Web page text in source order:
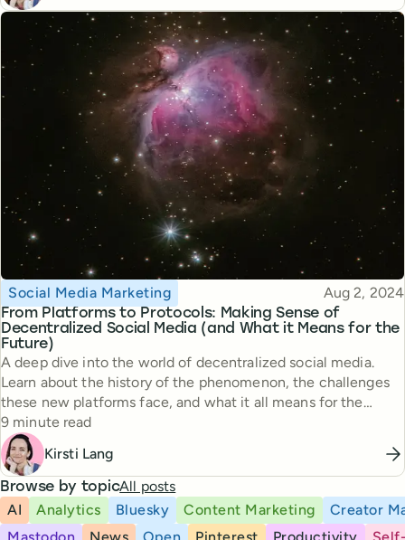
From Platforms to Protocols: Making Sense of
Decentralized Social Media (and What it Means for the
Future)
Topic
Social Media Marketing Published
Aug 2, 2024
A deep dive into the world of decentralized social media.
Learn about the history of the phenomenon, the challenges
these new platforms face, and what it all means for the
future.
Reading time
9 minute read
Kirsti Lang
Browse by topicAll posts
AI
Analytics Bluesky Content Marketing Creator